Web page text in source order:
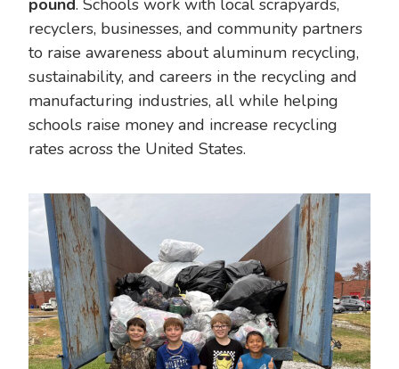
pound. Schools work with local scrapyards,
recyclers, businesses, and community partners
to raise awareness about aluminum recycling,
sustainability, and careers in the recycling and
manufacturing industries, all while helping
schools raise money and increase recycling
rates across the United States.